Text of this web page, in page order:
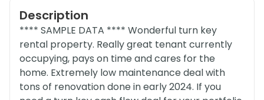
Description
**** SAMPLE DATA **** Wonderful turn key
rental property. Really great tenant currently
occupying, pays on time and cares for the
home. Extremely low maintenance deal with
tons of renovation done in early 2024. If you